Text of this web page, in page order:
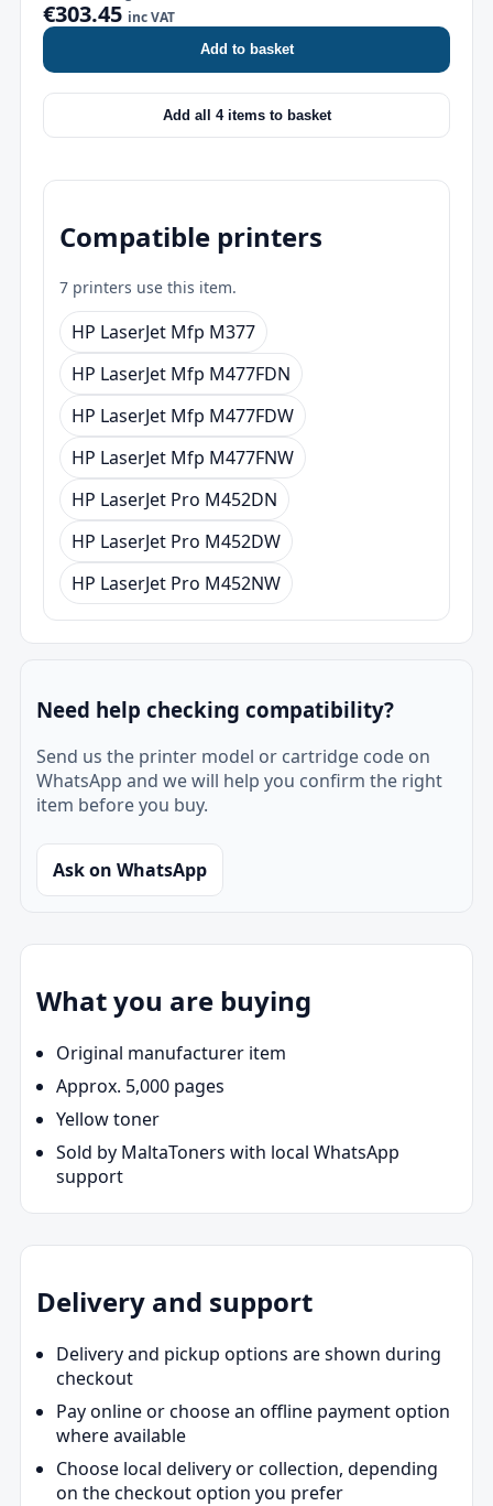
€303.45 inc VAT
Add to basket
Add all 4 items to basket
Compatible printers
7 printers use this item.
HP LaserJet Mfp M377
HP LaserJet Mfp M477FDN
HP LaserJet Mfp M477FDW
HP LaserJet Mfp M477FNW
HP LaserJet Pro M452DN
HP LaserJet Pro M452DW
HP LaserJet Pro M452NW
Need help checking compatibility?
Send us the printer model or cartridge code on
WhatsApp and we will help you confirm the right
item before you buy.
Ask on WhatsApp
What you are buying
Original manufacturer item
Approx. 5,000 pages
Yellow toner
Sold by MaltaToners with local WhatsApp
support
Delivery and support
Delivery and pickup options are shown during
checkout
Pay online or choose an offline payment option
where available
Choose local delivery or collection, depending
on the checkout option you prefer